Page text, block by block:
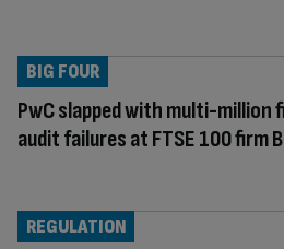
PwC slapped with multi-million
audit failures at FTSE 100 firm
BIG FOUR
REGULATION